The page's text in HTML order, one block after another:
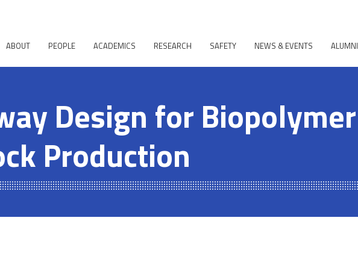
ABOUT PEOPLE ACADEMICS RESEARCH SAFETY NEWS & EVENTS ALUMNI
Design for Biopolymer
Production